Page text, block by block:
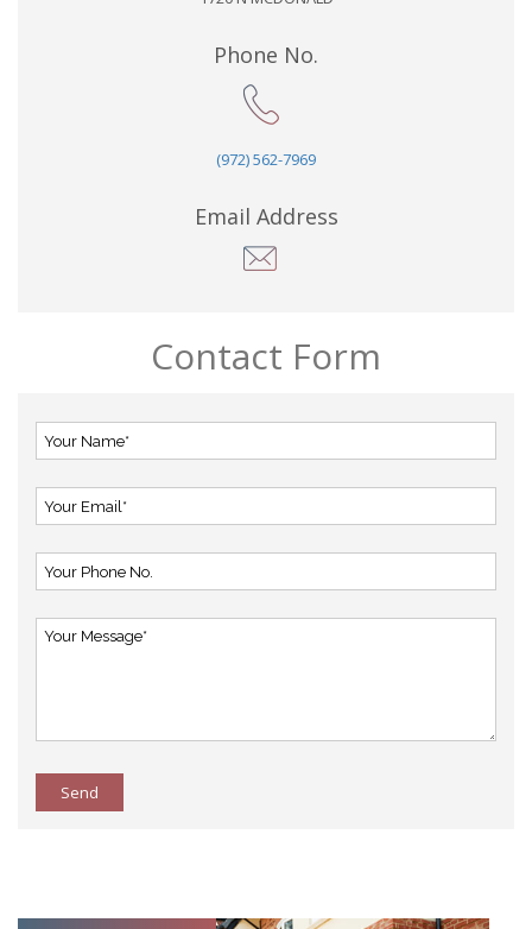
Phone No.
(972) 562-7969
Email Address
Contact Form
Send